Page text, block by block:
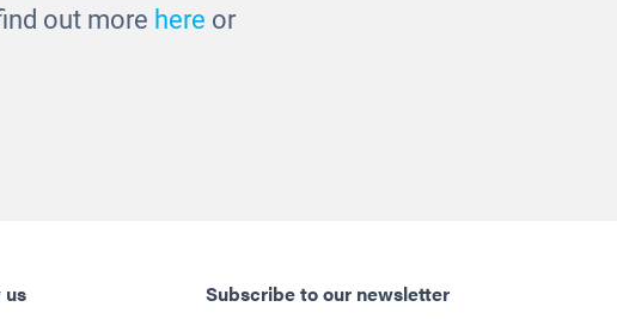
out more here or
us Subscribe to our newsletter